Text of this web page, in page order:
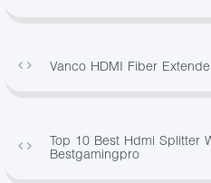
Vanco HDMI Fiber
Top 10 Best Hdmi Splitter
Bestgamingpro